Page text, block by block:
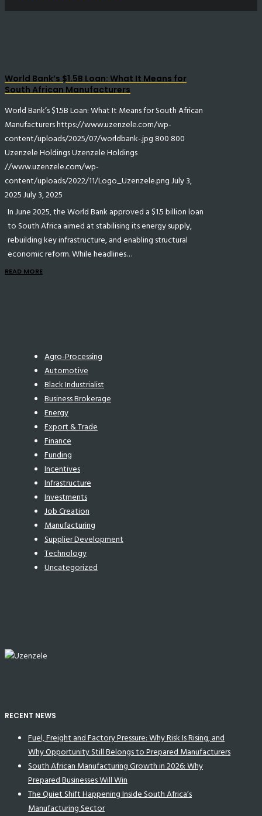
World Bank’s $1.5B Loan: What It Means for
South African Manufacturers
World Bank’s $1.5B Loan: What It Means for South African
Manufacturershttps://www.uzenzele.com/wp-
content/uploads/2025/07/worldbank-.jpg 800 800
Uzenzele HoldingsUzenzele Holdings
//www.uzenzele.com/wp-
content/uploads/2022/11/Logo_Uzenzele.pngJuly 3,
2025July 3, 2025
In June 2025, the World Bank approved a $1.5 billion loan
to South Africa aimed at stabilising its energy supply,
rebuilding key infrastructure, and enabling structural
economic reform. While headlines…
READ MORE
Agro-Processing
Automotive
Black Industrialist
Business Brokerage
Energy
Export & Trade
Finance
Funding
Incentives
Infrastructure
Investments
Job Creation
Manufacturing
Supplier Development
Technology
Uncategorized
RECENT NEWS
Fuel, Freight and Factory Pressure: Why Risk Is Rising, and
Why Opportunity Still Belongs to Prepared Manufacturers
South African Manufacturing Growth in 2026: Why
Prepared Businesses Will Win
The Quiet Shift Happening Inside South Africa’s
Manufacturing Sector